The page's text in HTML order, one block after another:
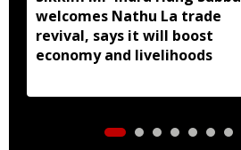
welcomes Nathu La trade
revival, says it will boost
economy and livelihoods